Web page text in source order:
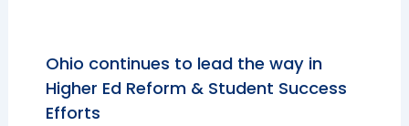
Ohio continues to lead the way in
Higher Ed Reform & Student Success
Efforts